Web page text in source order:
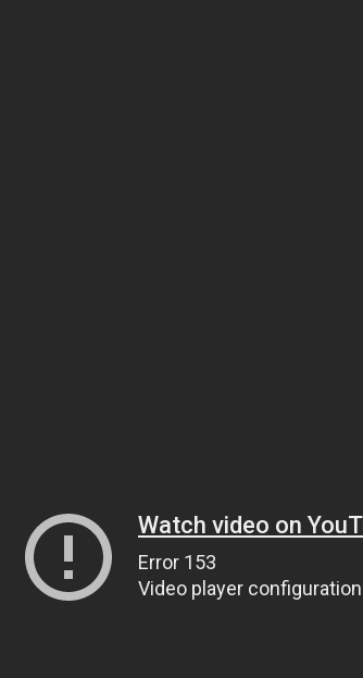
Watch video on
Error 153
Video player